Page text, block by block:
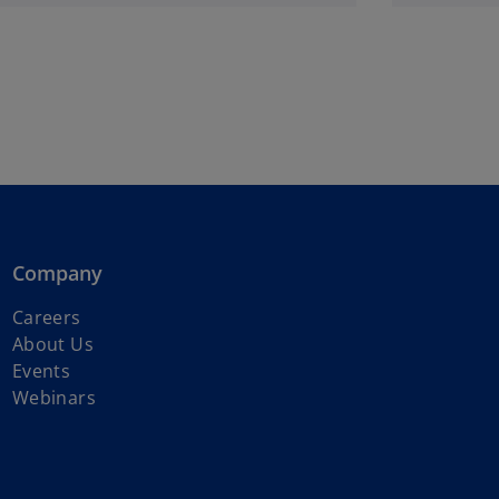
Company
Careers
p
n
About Us
Events
Webinars